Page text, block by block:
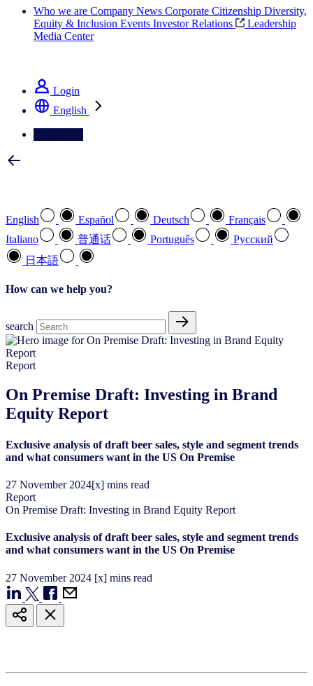
Who we are Company News Corporate Citizenship Diversity,
Equity & Inclusion Events Investor Relations
Leadership
Media Center
Login
English
English Español Deutsch
Français
Italiano
普通话 Português
Pусский
日本語
How can we help you?
search
Report
On Premise Draft: Investing in Brand
Equity Report
Exclusive analysis of draft beer sales, style and segment trends
and what consumers want in the US On Premise
27 November 2024[x] mins read
Report
On Premise Draft: Investing in Brand Equity Report
Exclusive analysis of draft beer sales, style and segment trends
and what consumers want in the US On Premise
27 November 2024 [x] mins read